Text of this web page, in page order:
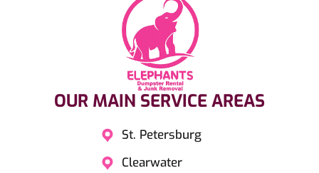
OUR MAIN SERVICE AREAS​
St. Petersburg
Clearwater